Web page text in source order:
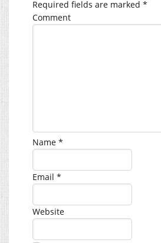
Required fields are marked *
Comment
Name *
Email *
Website